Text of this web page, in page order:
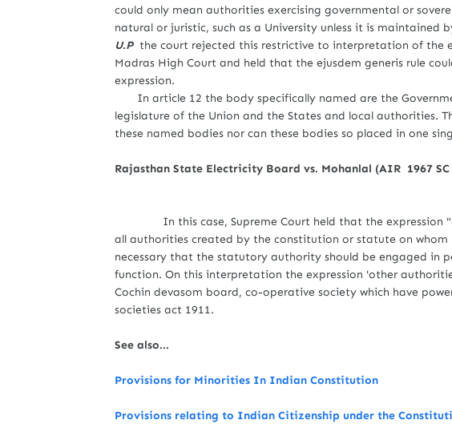
could only mean authorities exercising governmental or
natural or juristic, such as a University unless it is maintained
U.P the court rejected this restrictive to interpretation of the
Madras High Court and held that the ejusdem generis rule
expression.
In article 12 the body specifically named are the
legislature of the Union and the States and local authorities.
these named bodies nor can these bodies so placed in one
Rajasthan State Electricity Board vs. Mohanlal (AIR 1967 SC
In this case, Supreme Court held that the expression
all authorities created by the constitution or statute on whom
necessary that the statutory authority should be engaged in
function. On this interpretation the expression 'other
Cochin devasom board, co-operative society which have
societies act 1911.
See also...
Provisions for Minorities In Indian Constitution
Provisions relating to Indian Citizenship under the